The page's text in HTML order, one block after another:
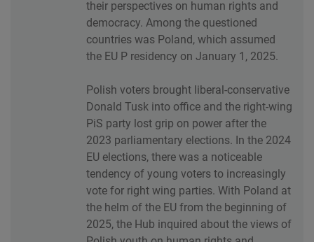
their perspectives on human rights and
democracy. Among the questioned
countries was Poland, which assumed
the EU P residency on January 1, 2025.
Polish voters brought liberal-conservative
Donald Tusk into office and the right-wing
PiS party lost grip on power after the
2023 parliamentary elections. In the 2024
EU elections, there was a noticeable
tendency of young voters to increasingly
vote for right wing parties. With Poland at
the helm of the EU from the beginning of
2025, the Hub inquired about the views of